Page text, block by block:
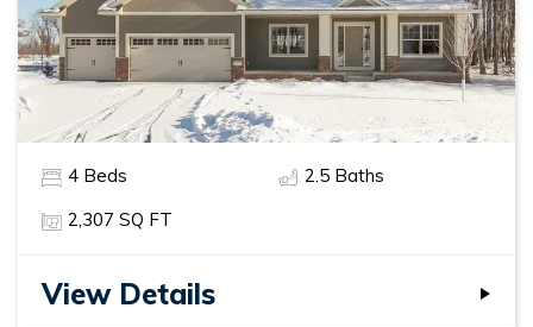
4 Beds 2.5 Baths
2,307 SQ FT
View Details